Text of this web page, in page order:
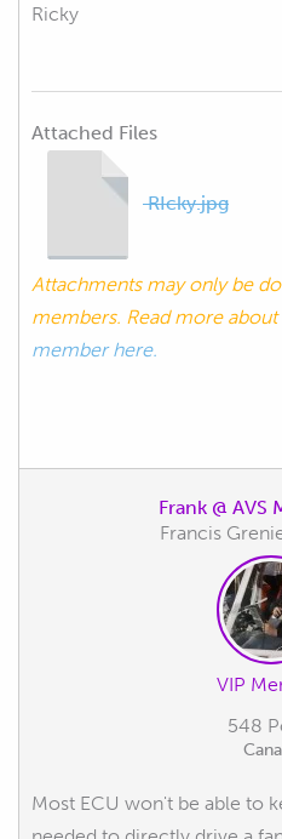
Ricky
Attached Files
RIcky.jpg
Attachments may only be
members. Read more about
member here.
Frank @
Francis
VIP
548
Most ECU won't be able to